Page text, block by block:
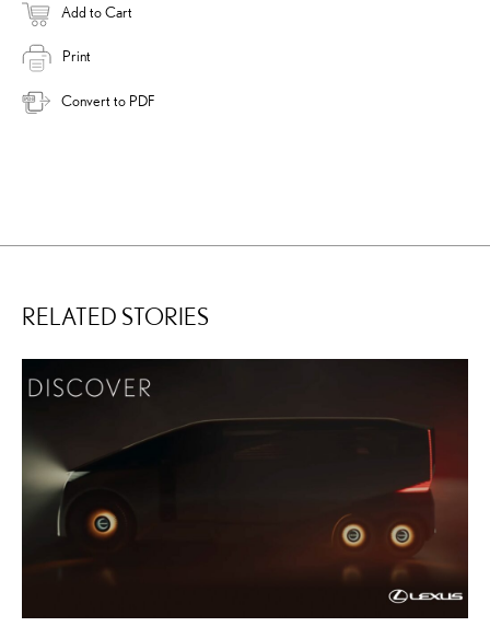
Add to Cart
Print
Convert to PDF
RELATED STORIES